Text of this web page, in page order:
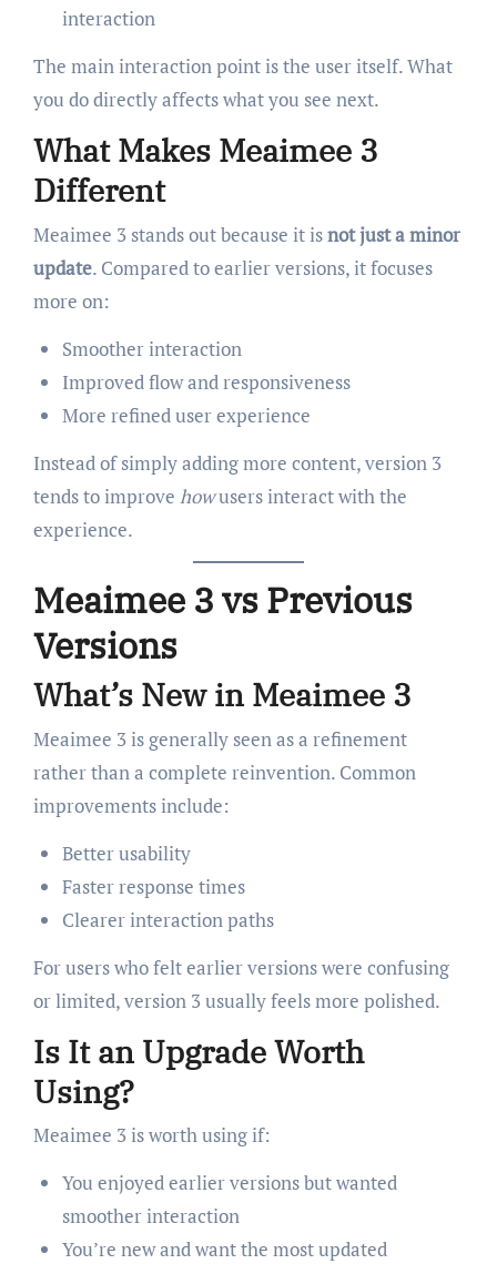
interaction
The main interaction point is the user itself. What
you do directly affects what you see next.
What Makes Meaimee 3
Different
Meaimee 3 stands out because it isnot just a minor
update. Compared to earlier versions, it focuses
more on:
Smoother interaction
Improved flow and responsiveness
More refined user experience
Instead of simply adding more content, version 3
tends to improve howusers interact with the
experience.
Meaimee 3 vs Previous
Versions
What’s New in Meaimee 3
Meaimee 3 is generally seen as a refinement
rather than a complete reinvention. Common
improvements include:
Better usability
Faster response times
Clearer interaction paths
For users who felt earlier versions were confusing
or limited, version 3 usually feels more polished.
Is It an Upgrade Worth
Using?
Meaimee 3 is worth using if:
You enjoyed earlier versions but wanted
smoother interaction
You’re new and want the most updated